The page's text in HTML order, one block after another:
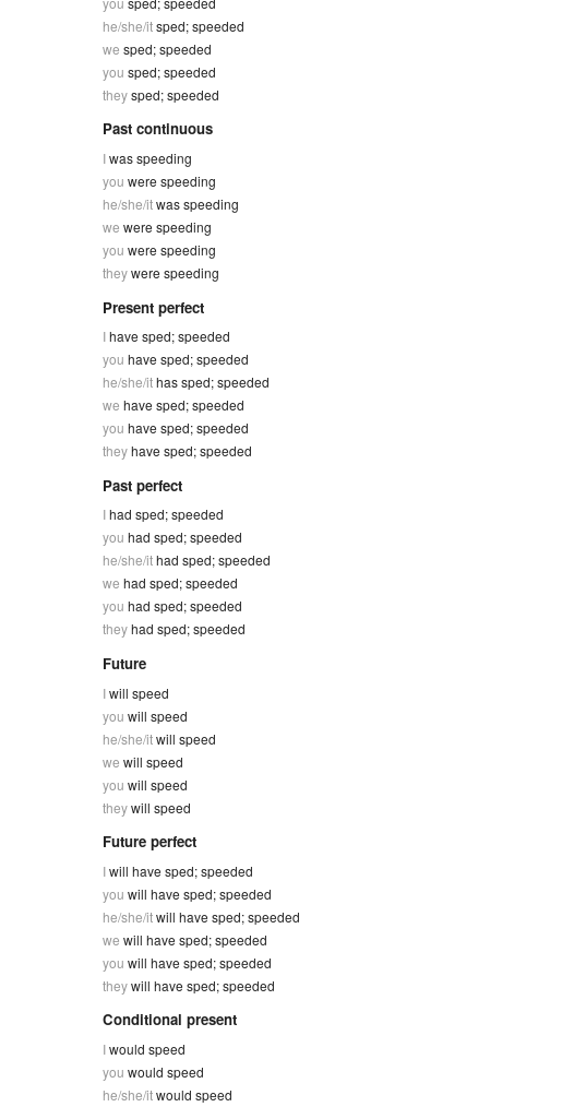
he/she/itsped; speeded
we sped; speeded
you sped; speeded
theysped; speeded
Past continuous
Iwas speeding
you were speeding
he/she/itwas speeding
we were speeding
you were speeding
theywere speeding
Present perfect
Ihave sped; speeded
you have sped; speeded
he/she/ithas sped; speeded
we have sped; speeded
you have sped; speeded
theyhave sped; speeded
Past perfect
Ihad sped; speeded
you had sped; speeded
he/she/ithad sped; speeded
we had sped; speeded
you had sped; speeded
theyhad sped; speeded
Future
Iwill speed
you will speed
he/she/itwill speed
we will speed
you will speed
theywill speed
Future perfect
Iwill have sped; speeded
you will have sped; speeded
he/she/itwill have sped; speeded
we will have sped; speeded
you will have sped; speeded
theywill have sped; speeded
Conditional present
Iwould speed
you would speed
he/she/itwould speed